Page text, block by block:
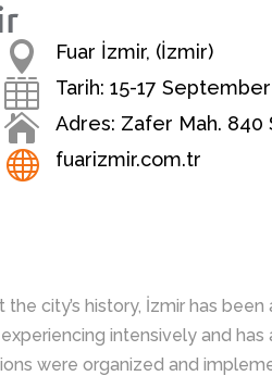
 Fuar İzmir, (İzmir)
 Tarih: 15-17
 Adres: Zafer Mah. 840
 fuarizmir.com.tr
the city’s history, İzmir has
intensively and
were organized and